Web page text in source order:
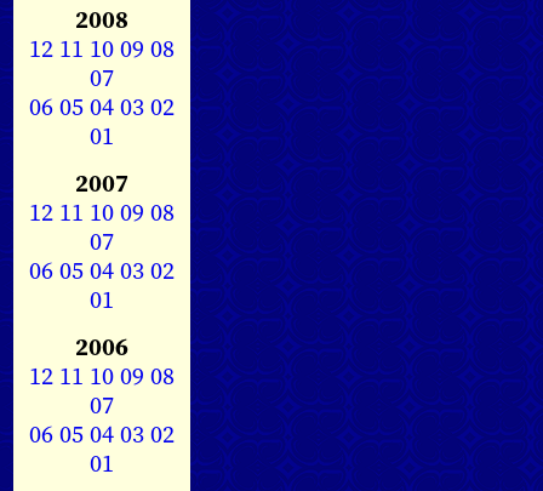
2008
12 11 1009 08
07
0605040302
01
2007
12 11 1009 08
07
0605040302
01
2006
12 11 1009 08
07
0605040302
01